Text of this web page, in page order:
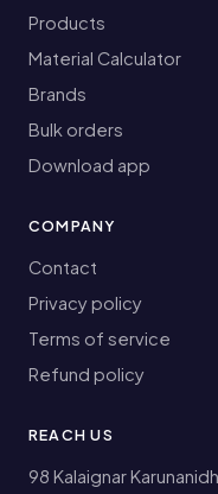
Products
Material Calculator
Brands
Bulk orders
Download app
COMPANY
Contact
Privacy policy
Terms of service
Refund policy
REACH US
98 Kalaignar